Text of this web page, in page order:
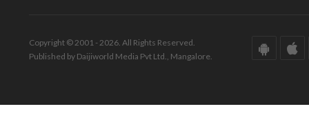
Copyright © 2001 - 2026. All Rights Reserved.
Published by Daijiworld Media Pvt Ltd., Mangalore.